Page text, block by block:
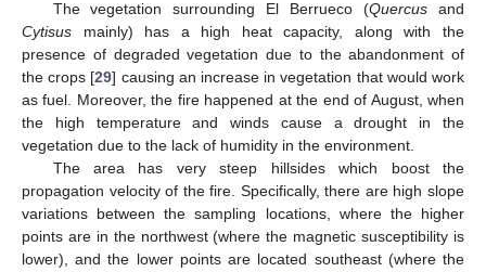
The vegetation surrounding El Berrueco (Quercus and
Cytisus mainly) has a high heat capacity, along with the
presence of degraded vegetation due to the abandonment of
the crops [29] causing an increase in vegetation that would work
as fuel. Moreover, the fire happened at the end of August, when
the high temperature and winds cause a drought in the
vegetation due to the lack of humidity in the environment.
The area has very steep hillsides which boost the
propagation velocity of the fire. Specifically, there are high slope
variations between the sampling locations, where the higher
points are in the northwest (where the magnetic susceptibility is
lower), and the lower points are located southeast (where the